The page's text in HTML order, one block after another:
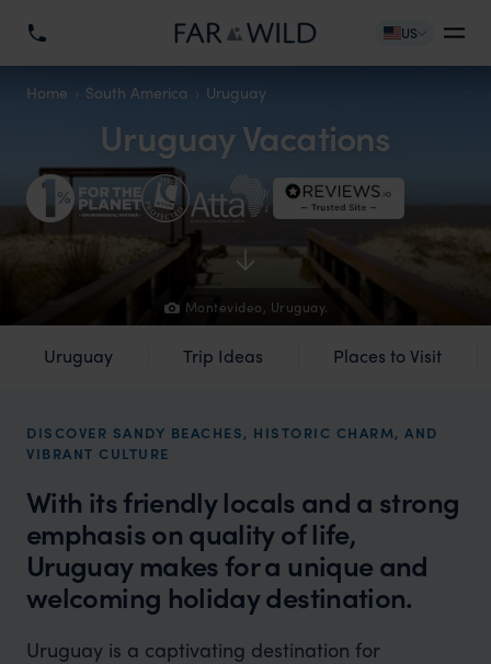
US
Home South America Uruguay
Montevideo, Uruguay.
Uruguay Vacations
Uruguay Trip Ideas Places to Visit
DISCOVER SANDY BEACHES, HISTORIC CHARM, AND
VIBRANT CULTURE
With its friendly locals and a strong
emphasis on quality of life,
Uruguay makes for a unique and
welcoming holiday destination.
Uruguay is a captivating destination for